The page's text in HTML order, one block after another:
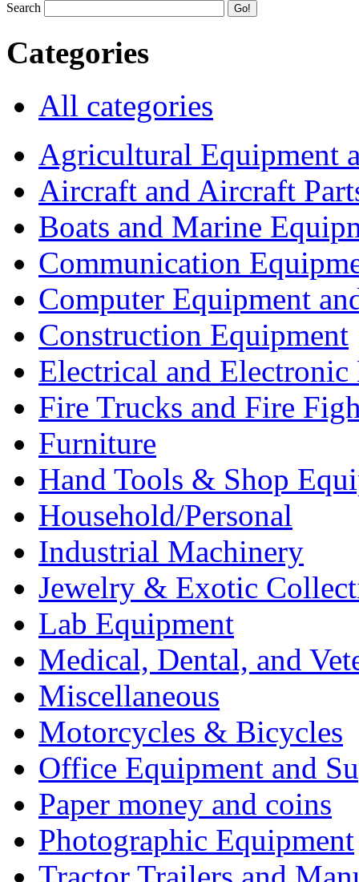
Search
Categories
All categories
Agricultural Equipment
Aircraft and Aircraft
Boats and Marine
Communication
Computer Equipment
Construction Equipment
Electrical and Electronic
Fire Trucks and Fire
Furniture
Hand Tools & Shop
Household/Personal
Industrial Machinery
Jewelry & Exotic
Lab Equipment
Medical, Dental, and
Miscellaneous
Motorcycles & Bicycles
Office Equipment and
Paper money and coins
Photographic Equipment